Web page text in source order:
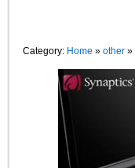
Category: Home »other »